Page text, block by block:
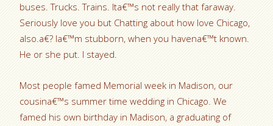
buses. Trucks. Trains. Ita€™s not really that faraway.
Seriously love you but Chatting about how love Chicago,
also.a€? Ia€™m stubborn, when you havena€™t known.
He or she put. I stayed.
Most people famed Memorial week in Madison, our
cousina€™s summer time wedding in Chicago. We
famed his own birthday in Madison, a graduating of